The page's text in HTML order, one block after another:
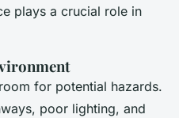
plays a crucial role in
for potential hazards.
poor lighting, and